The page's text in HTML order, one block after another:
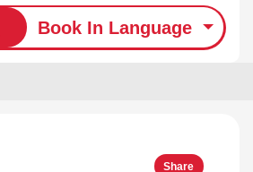
Book In Language
Share